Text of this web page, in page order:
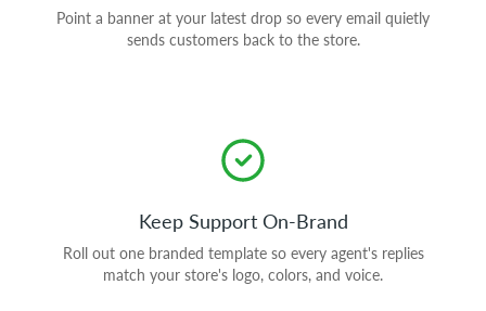
Point a banner at your latest drop so every email quietly
sends customers back to the store.
Keep Support On-Brand
Roll out one branded template so every agent's replies
match your store's logo, colors, and voice.